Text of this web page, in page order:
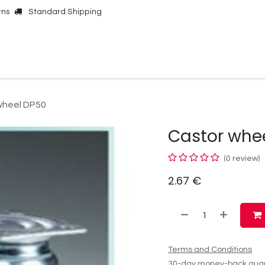
Standard Shipping
DP50
Castor
(0 review)
2.67 €
Terms and Conditions